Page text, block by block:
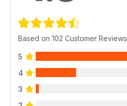
Based on 102 Customer Reviews
5
4
3